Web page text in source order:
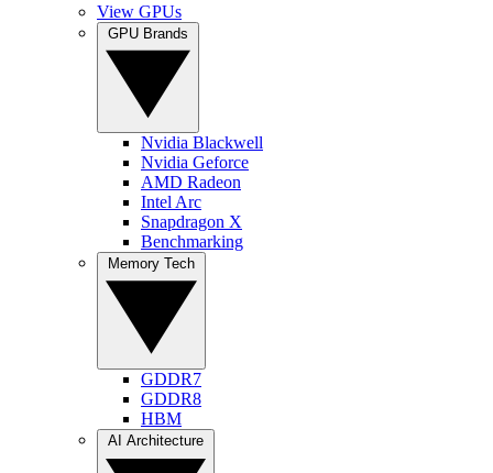
View GPUs
Nvidia Blackwell
Nvidia Geforce
AMD Radeon
Intel Arc
Snapdragon X
Benchmarking
GDDR7
GDDR8
HBM